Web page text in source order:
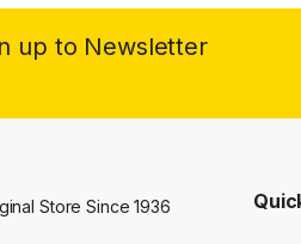
up to Newsletter